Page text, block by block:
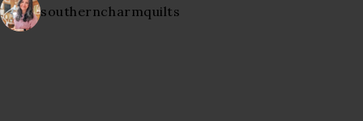
southerncharmquilts